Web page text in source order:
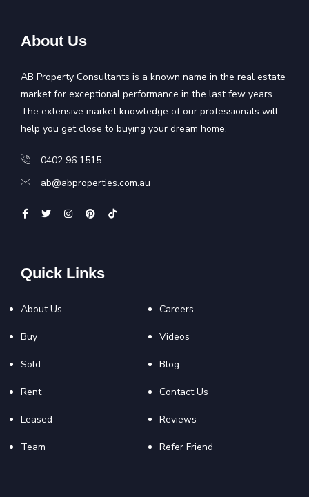
About Us
AB Property Consultants is a known name in the real estate
market for exceptional performance in the last few years.
The extensive market knowledge of our professionals will
help you get close to buying your dream home.
0402 96 1515
ab@abproperties.com.au
Quick Links
About Us
Buy
Sold
Rent
Leased
Team
Careers
Videos
Blog
Contact Us
Reviews
Refer Friend